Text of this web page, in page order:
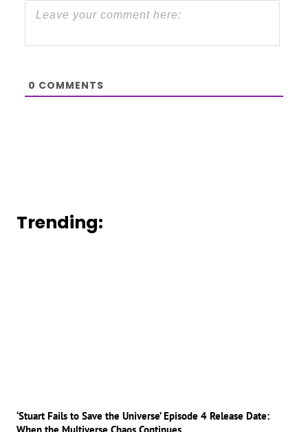
0 COMMENTS
Trending:
‘Stuart Fails to Save the Universe’ Episode 4 Release Date: